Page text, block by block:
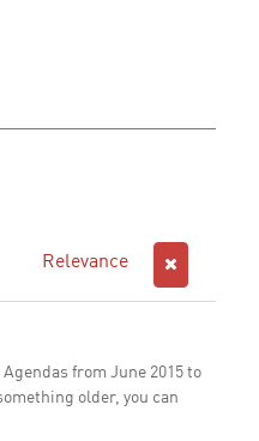
Relevance
from June 2015 to
older, you can